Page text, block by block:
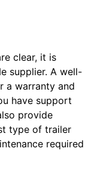
clear, it is
supplier. A well-
a warranty and
have support
provide
type of trailer
required